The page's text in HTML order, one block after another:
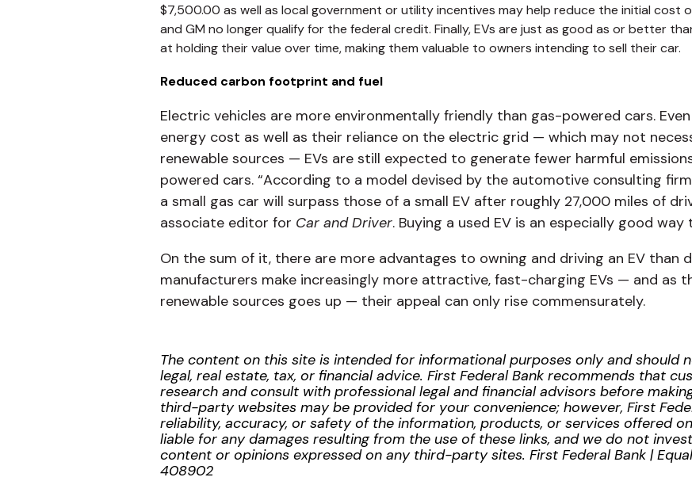
$7,500.00 as well as local government or utility incentives may help reduce the initial cost
and GM no longer qualify for the federal credit. Finally, EVs are just as good as or better
at holding their value over time, making them valuable to owners intending to sell their car.
Reduced carbon footprint and fuel
Electric vehicles are more environmentally friendly than gas-powered cars.
energy cost as well as their reliance on the electric grid — which may not
renewable sources — EVs are still expected to generate fewer harmful
powered cars. “According to a model devised by the automotive consulting
a small gas car will surpass those of a small EV after roughly 27,000 miles of
associate editor for Car and Driver. Buying a used EV is an especially good
On the sum of it, there are more advantages to owning and driving an EV than
manufacturers make increasingly more attractive, fast-charging EVs — and as
renewable sources goes up — their appeal can only rise commensurately.
The content on this site is intended for informational purposes only and should
legal, real estate, tax, or financial advice. First Federal Bank recommends that
research and consult with professional legal and financial advisors before
third-party websites may be provided for your convenience; however, First
reliability, accuracy, or safety of the information, products, or services offered
liable for any damages resulting from the use of these links, and we do not
content or opinions expressed on any third-party sites. First Federal Bank |
408902